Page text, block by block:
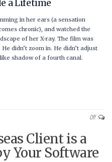
a Lifetime
in her ears (a sensation
chronic), and watched the
of her X-ray. The film was
didn’t zoom in. He didn’t adjust
shadow of a fourth canal.
Off
Client is a
Your Software